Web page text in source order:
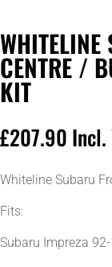
WHITELINE
CENTRE /
KIT
£207.90 Incl.
Whiteline Subaru
Fits:
Subaru Impreza